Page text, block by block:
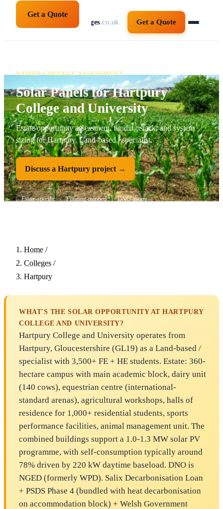
solarpanelsforcolleges.co.uk Get a Quote
Get a Quote
NAMED COLLEGE ASSESSMENT
Solar Panels for Hartpury
College and University
Estate opportunity assessment, funding stack, and system
sizing for Hartpury. Land-based / specialist.
Discuss a Hartpury project →
Estate-specific Funding-mapped DNO-aware
Home /
Colleges /
Hartpury
WHAT'S THE SOLAR OPPORTUNITY AT HARTPURY
COLLEGE AND UNIVERSITY?
Hartpury College and University operates from
Hartpury, Gloucestershire (GL19) as a Land-based /
specialist with 3,500+ FE + HE students. Estate: 360-
hectare campus with main academic block, dairy unit
(140 cows), equestrian centre (international-
standard arenas), agricultural workshops, halls of
residence for 1,000+ residential students, sports
performance facilities, animal management unit. The
combined buildings support a 1.0-1.3 MW solar PV
programme, with self-consumption typically around
78% driven by 220 kW daytime baseload. DNO is
NGED (formerly WPD). Salix Decarbonisation Loan
+ PSDS Phase 4 (bundled with heat decarbonisation
on accommodation block) + Welsh Government